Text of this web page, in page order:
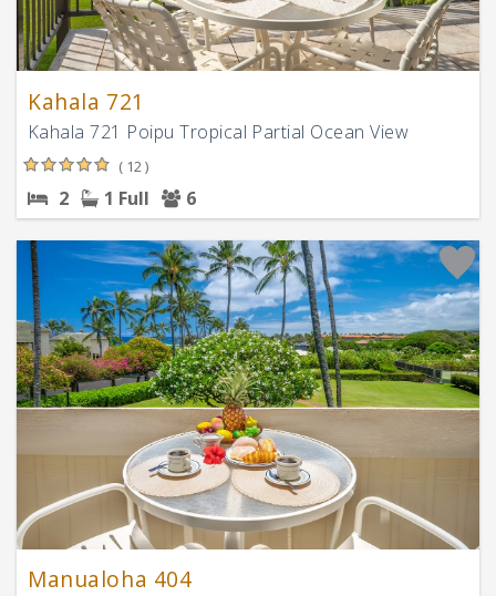
Kahala 721
Kahala 721 Poipu Tropical Partial Ocean View
( 12 )
2 1 Full 6
Manualoha 404